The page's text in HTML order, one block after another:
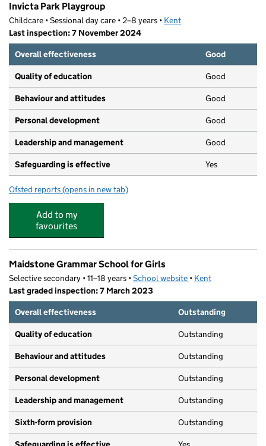
Invicta Park Playgroup
Childcare • Sessional day care • 2–8 years • Kent
Last inspection: 7 November 2024
Overall effectiveness
Good
Quality of education Good
Behaviour and attitudes Good
Personal development Good
Leadership and management Good
Safeguarding is effective Yes
Ofsted reports for Invicta Park Playgroup
(opens in new tab)
Add to my
favourites
Maidstone Grammar School for Girls
Selective secondary • 11–18 years •School website (opens in new tab)
• Kent
Last graded inspection: 7 March 2023
Overall effectiveness
Outstanding
Quality of education Outstanding
Behaviour and attitudes Outstanding
Personal development Outstanding
Leadership and management Outstanding
Sixth-form provision Outstanding